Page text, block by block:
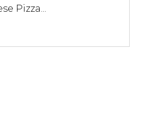
Pizza...